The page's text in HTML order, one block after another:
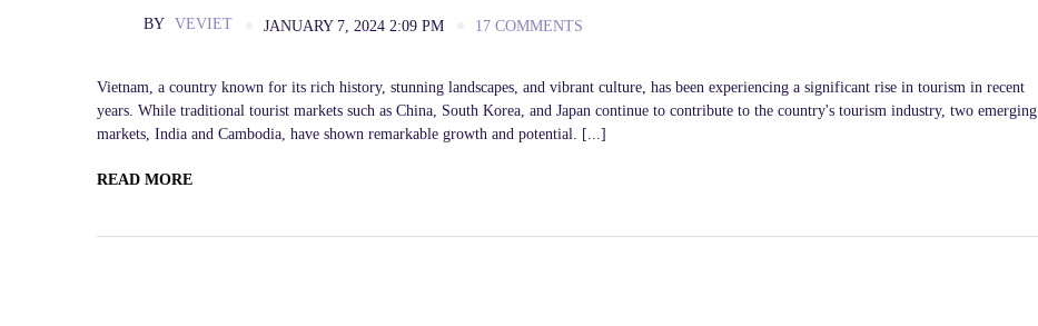
BY VEVIET JANUARY 7, 2024 2:09 PM 17 COMMENTS
Vietnam, a country known for its rich history, stunning landscapes, and vibrant culture, has been experiencing a significant rise in tourism in recent
years. While traditional tourist markets such as China, South Korea, and Japan continue to contribute to the country's tourism industry, two emerging
markets, India and Cambodia, have shown remarkable growth and potential. [...]
READ MORE